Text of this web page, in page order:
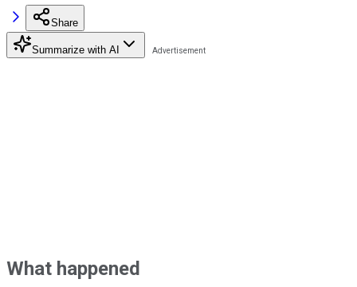
Share
Summarize with AI
What happened